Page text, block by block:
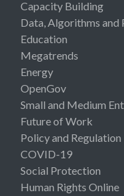
Capacity Building
Data, Algorithms and
Education
Megatrends
Energy
OpenGov
Small and Medium
Future of Work
Policy and Regulation
COVID-19
Social Protection
Human Rights Online